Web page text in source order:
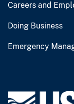
Careers and
Doing Business
Emergency